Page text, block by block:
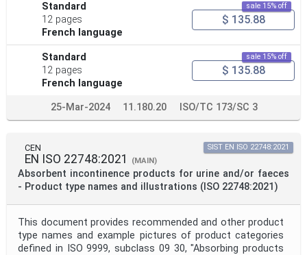
Standard
12 pages
French language
sale 15% off
$ 135.88
Standard
12 pages
French language
sale 15% off
$ 135.88
25-Mar-2024 11.180.20 ISO/TC 173/SC 3
CEN
EN ISO 22748:2021 (MAIN)
Absorbent incontinence products for urine and/or faeces
- Product type names and illustrations (ISO 22748:2021)
SIST EN ISO 22748:2021
This document provides recommended and other product
type names and example pictures of product categories
defined in ISO 9999, subclass 09 30, "Absorbing products